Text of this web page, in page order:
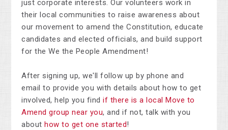
just corporate interests. Our volunteers work in
their local communities to raise awareness about
our movement to amend the Constitution, educate
candidates and elected officials, and build support
for the We the People Amendment!
After signing up, we'll follow up by phone and
email to provide you with details about how to get
involved, help you findif there is a local Move to
Amend group near you, and if not, talk with you
about how to get one started!